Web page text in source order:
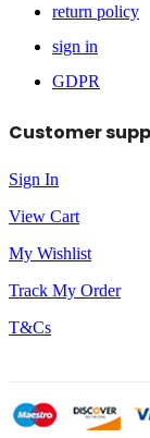
return policy
sign in
GDPR
Customer
Sign In
View Cart
My Wishlist
Track My Order
T&Cs